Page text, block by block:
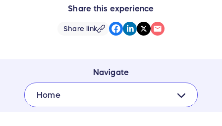
Share this experience
Share link
Navigate
Home